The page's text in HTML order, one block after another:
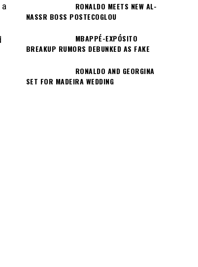
RONALDO MEETS NEW AL-
NASSR BOSS POSTECOGLOU
MBAPPÉ-EXPÓSITO
BREAKUP RUMORS DEBUNKED AS FAKE
RONALDO AND GEORGINA
SET FOR MADEIRA WEDDING